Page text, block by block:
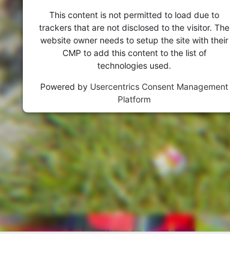
the site with their CMP to add this content
to the list of technologies used.
Powered byUsercentrics Consent
Management Platform
This content is not permitted to load due to
trackers that are not disclosed to the visitor. The
website owner needs to setup the site with their
CMP to add this content to the list of
technologies used.
Powered by Usercentrics Consent Management
Platform